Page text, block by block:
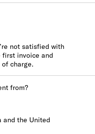
not satisfied with
invoice and
charge.
from?
and the United